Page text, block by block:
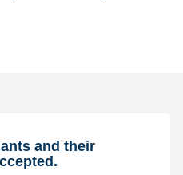
and their